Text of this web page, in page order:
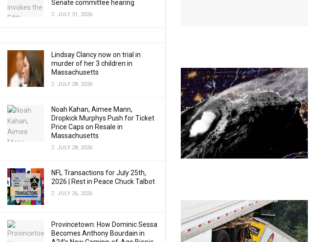
Senate committee hearing
JULY 31, 2026
Lindsay Clancy now on trial in
murder of her 3 children in
Massachusetts
JULY 28, 2026
Noah Kahan, Aimee Mann,
Dropkick Murphys Push for Ticket
Price Caps on Resale in
Massachusetts
JULY 28, 2026
NFL Transactions for July 25th,
2026 | Rest in Peace Chuck Talbot
JULY 26, 2026
Provincetown: How Dominic Sessa
Becomes Anthony Bourdain in